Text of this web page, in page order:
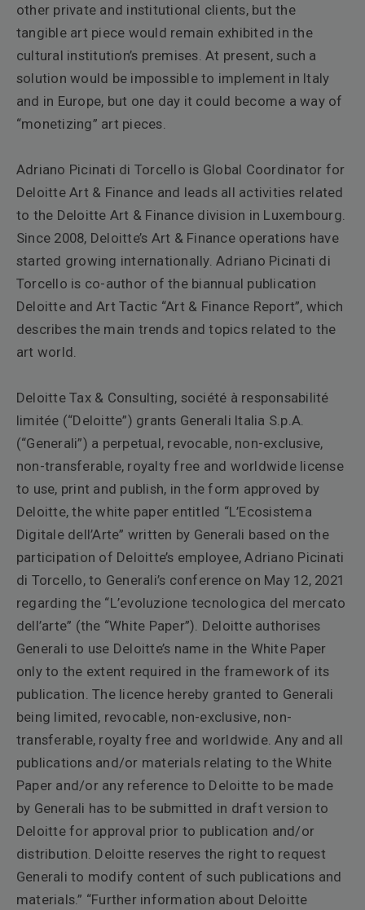
other private and institutional clients, but the
tangible art piece would remain exhibited in the
cultural institution’s premises. At present, such a
solution would be impossible to implement in Italy
and in Europe, but one day it could become a way of
“monetizing” art pieces.
Adriano Picinati di Torcello is Global Coordinator for
Deloitte Art & Finance and leads all activities related
to the Deloitte Art & Finance division in Luxembourg.
Since 2008, Deloitte’s Art & Finance operations have
started growing internationally. Adriano Picinati di
Torcello is co-author of the biannual publication
Deloitte and Art Tactic “Art & Finance Report”, which
describes the main trends and topics related to the
art world.
Deloitte Tax & Consulting, société à responsabilité
limitée (“Deloitte”) grants Generali Italia S.p.A.
(“Generali”) a perpetual, revocable, non-exclusive,
non-transferable, royalty free and worldwide license
to use, print and publish, in the form approved by
Deloitte, the white paper entitled “L’Ecosistema
Digitale dell’Arte” written by Generali based on the
participation of Deloitte’s employee, Adriano Picinati
di Torcello, to Generali’s conference on May 12, 2021
regarding the “L’evoluzione tecnologica del mercato
dell’arte” (the “White Paper”). Deloitte authorises
Generali to use Deloitte’s name in the White Paper
only to the extent required in the framework of its
publication. The licence hereby granted to Generali
being limited, revocable, non-exclusive, non-
transferable, royalty free and worldwide. Any and all
publications and/or materials relating to the White
Paper and/or any reference to Deloitte to be made
by Generali has to be submitted in draft version to
Deloitte for approval prior to publication and/or
distribution. Deloitte reserves the right to request
Generali to modify content of such publications and
materials.” “Further information about Deloitte